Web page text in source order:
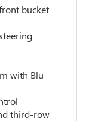
bucket
with Blu-
third-row